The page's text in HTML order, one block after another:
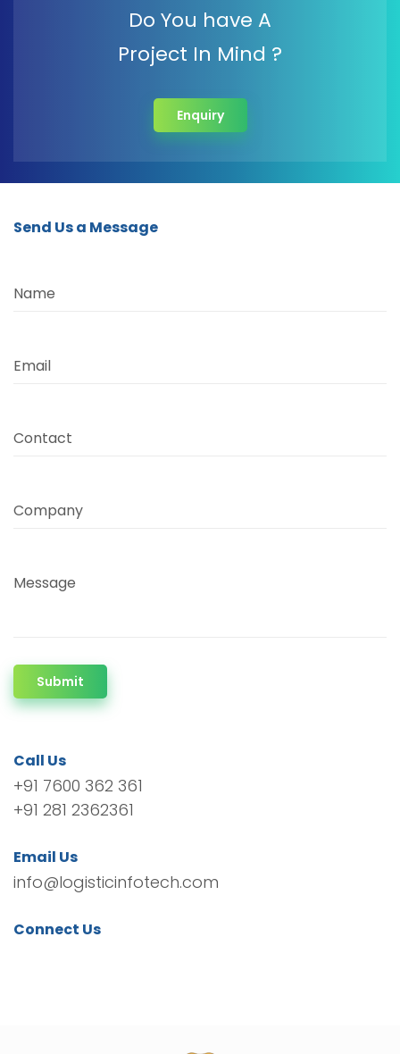
Do You have A
Project In Mind ?
Enquiry
Send Us a Message
Name
Email
Contact
Company
Message
Submit
Call Us
+91 7600 362 361
+91 281 2362361
Email Us
info@logisticinfotech.com
Connect Us